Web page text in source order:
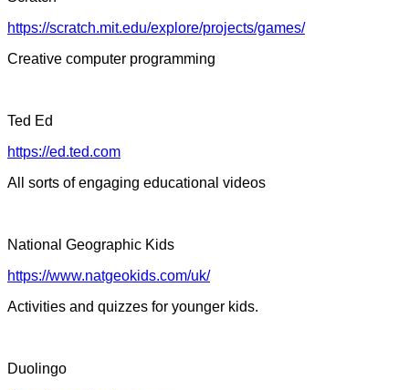
https://scratch.mit.edu/explore/projects/games/
Creative computer programming
Ted Ed
https://ed.ted.com
All sorts of engaging educational videos
National Geographic Kids
https://www.natgeokids.com/uk/
Activities and quizzes for younger kids.
Duolingo